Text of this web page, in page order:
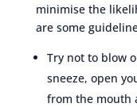
minimise the
are some
Try not to blow
sneeze, open
from the mouth